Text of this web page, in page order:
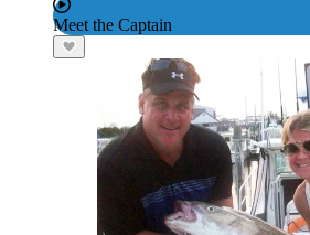
Meet the Captain